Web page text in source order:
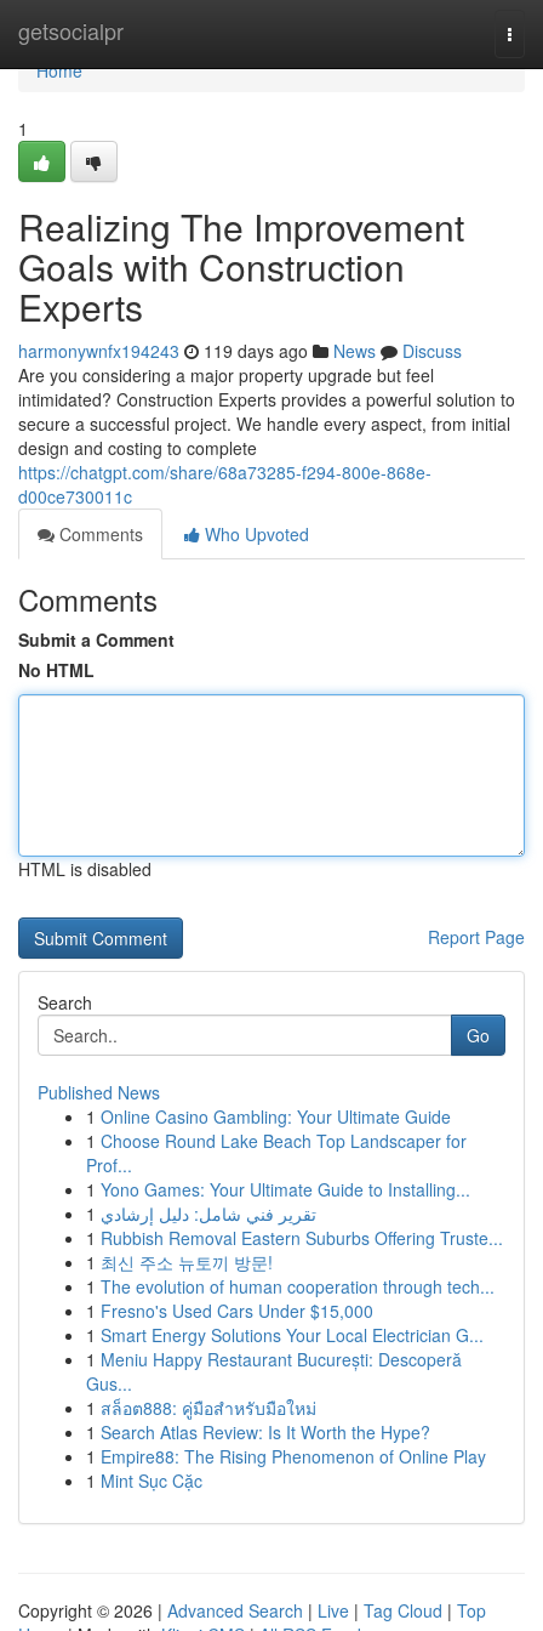
getsocialpr
Home
Home
1
Realizing The Improvement
Goals with Construction
Experts
harmonywnfx194243 119 days ago News
Discuss
Are you considering a major property upgrade but feel
intimidated? Construction Experts provides a powerful solution to
secure a successful project. We handle every aspect, from initial
design and costing to complete
https://chatgpt.com/share/68a73285-f294-800e-868e-
d00ce730011c
Comments
Who Upvoted
Comments
Submit a Comment
No HTML
HTML is disabled
Report Page
Search
Go
Published News
1 Online Casino Gambling: Your Ultimate Guide
1 Choose Round Lake Beach Top Landscaper for
Prof...
1 Yono Games: Your Ultimate Guide to Installing...
1 تقرير فني شامل: دليل إرشادي
1 Rubbish Removal Eastern Suburbs Offering Truste...
1 최신 주소 뉴토끼 방문!
1 The evolution of human cooperation through tech...
1 Fresno's Used Cars Under $15,000
1 Smart Energy Solutions Your Local Electrician G...
1 Meniu Happy Restaurant București: Descoperă
Gus...
1 สล็อต888: คู่มือสำหรับมือใหม่
1 Search Atlas Review: Is It Worth the Hype?
1 Empire88: The Rising Phenomenon of Online Play
1 Mint Sục Cặc
Copyright © 2026 | Advanced Search | Live | Tag Cloud | Top